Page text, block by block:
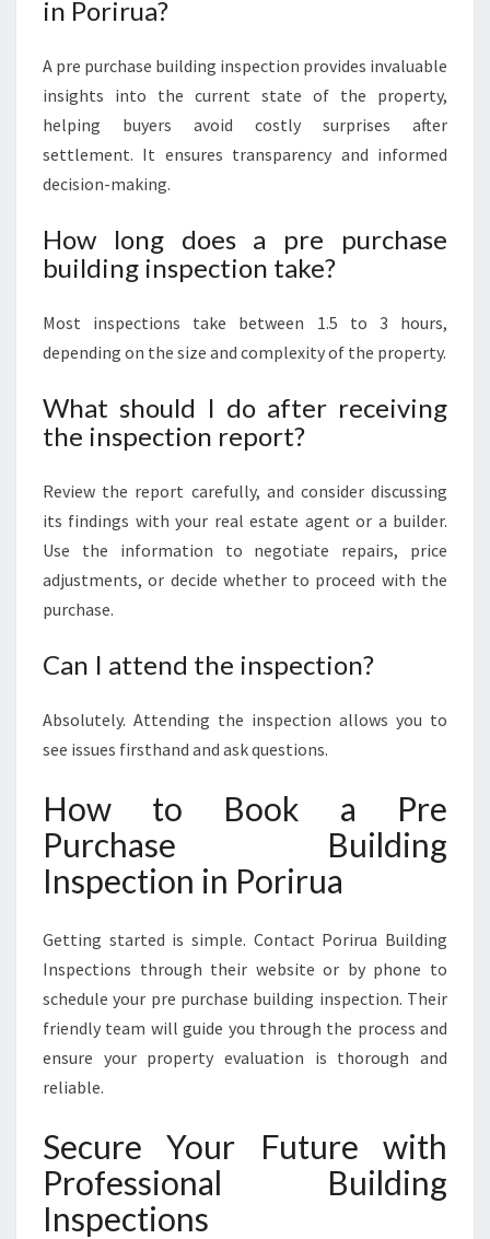
in Porirua?
A pre purchase building inspection provides invaluable
insights into the current state of the property,
helping buyers avoid costly surprises after
settlement. It ensures transparency and informed
decision-making.
How long does a pre purchase
building inspection take?
Most inspections take between 1.5 to 3 hours,
depending on the size and complexity of the property.
What should I do after receiving
the inspection report?
Review the report carefully, and consider discussing
its findings with your real estate agent or a builder.
Use the information to negotiate repairs, price
adjustments, or decide whether to proceed with the
purchase.
Can I attend the inspection?
Absolutely. Attending the inspection allows you to
see issues firsthand and ask questions.
How to Book a Pre
Purchase Building
Inspection in Porirua
Getting started is simple. Contact Porirua Building
Inspections through their website or by phone to
schedule your pre purchase building inspection. Their
friendly team will guide you through the process and
ensure your property evaluation is thorough and
reliable.
Secure Your Future with
Professional Building
Inspections